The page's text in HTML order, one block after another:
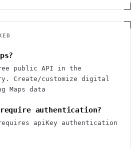
public API in the
Create/customize digital
Maps data
require authentication?
apiKey authentication